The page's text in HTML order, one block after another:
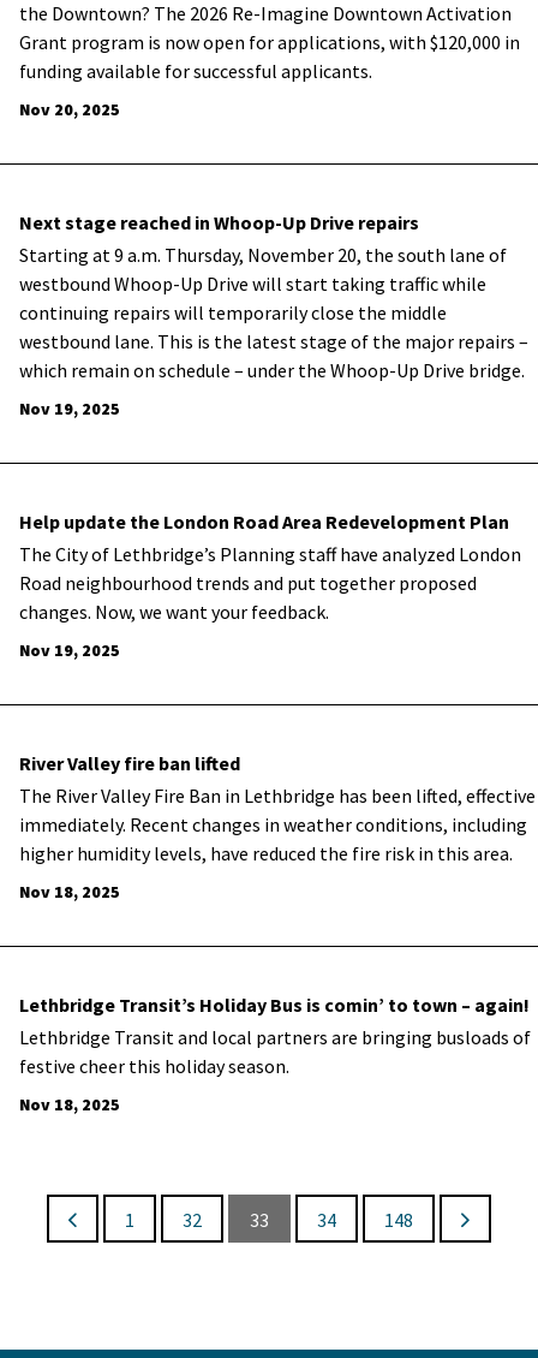
the Downtown? The 2026 Re-Imagine Downtown Activation
Grant program is now open for applications, with $120,000 in
funding available for successful applicants.
Nov 20, 2025
Next stage reached in Whoop-Up Drive repairs
Starting at 9 a.m. Thursday, November 20, the south lane of
westbound Whoop-Up Drive will start taking traffic while
continuing repairs will temporarily close the middle
westbound lane. This is the latest stage of the major repairs –
which remain on schedule – under the Whoop-Up Drive bridge.
Nov 19, 2025
Help update the London Road Area Redevelopment Plan
The City of Lethbridge’s Planning staff have analyzed London
Road neighbourhood trends and put together proposed
changes. Now, we want your feedback.
Nov 19, 2025
River Valley fire ban lifted
The River Valley Fire Ban in Lethbridge has been lifted, effective
immediately. Recent changes in weather conditions, including
higher humidity levels, have reduced the fire risk in this area.
Nov 18, 2025
Lethbridge Transit’s Holiday Bus is comin’ to town – again!
Lethbridge Transit and local partners are bringing busloads of
festive cheer this holiday season.
Nov 18, 2025
1 32 33 34 148